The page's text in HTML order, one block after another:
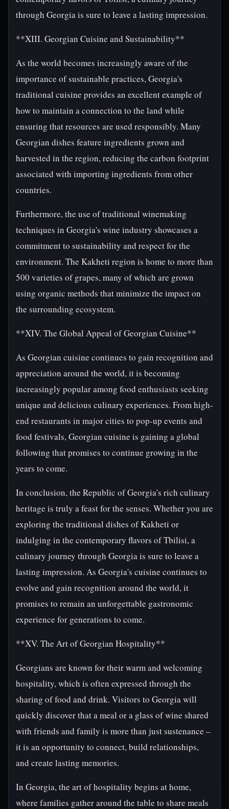
through Georgia is sure to leave a lasting impression.
**XIII. Georgian Cuisine and Sustainability**
As the world becomes increasingly aware of the
importance of sustainable practices, Georgia's
traditional cuisine provides an excellent example of
how to maintain a connection to the land while
ensuring that resources are used responsibly. Many
Georgian dishes feature ingredients grown and
harvested in the region, reducing the carbon footprint
associated with importing ingredients from other
countries.
Furthermore, the use of traditional winemaking
techniques in Georgia's wine industry showcases a
commitment to sustainability and respect for the
environment. The Kakheti region is home to more than
500 varieties of grapes, many of which are grown
using organic methods that minimize the impact on
the surrounding ecosystem.
**XIV. The Global Appeal of Georgian Cuisine**
As Georgian cuisine continues to gain recognition and
appreciation around the world, it is becoming
increasingly popular among food enthusiasts seeking
unique and delicious culinary experiences. From high-
end restaurants in major cities to pop-up events and
food festivals, Georgian cuisine is gaining a global
following that promises to continue growing in the
years to come.
In conclusion, the Republic of Georgia's rich culinary
heritage is truly a feast for the senses. Whether you are
exploring the traditional dishes of Kakheti or
indulging in the contemporary flavors of Tbilisi, a
culinary journey through Georgia is sure to leave a
lasting impression. As Georgia's cuisine continues to
evolve and gain recognition around the world, it
promises to remain an unforgettable gastronomic
experience for generations to come.
**XV. The Art of Georgian Hospitality**
Georgians are known for their warm and welcoming
hospitality, which is often expressed through the
sharing of food and drink. Visitors to Georgia will
quickly discover that a meal or a glass of wine shared
with friends and family is more than just sustenance –
it is an opportunity to connect, build relationships,
and create lasting memories.
In Georgia, the art of hospitality begins at home,
where families gather around the table to share meals